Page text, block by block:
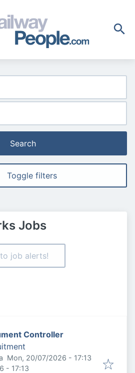
Search
Toggle filters
Jobs
job alerts!
Controller
Published:
Mon, 20/07/2026 - 17:13
- 17:13